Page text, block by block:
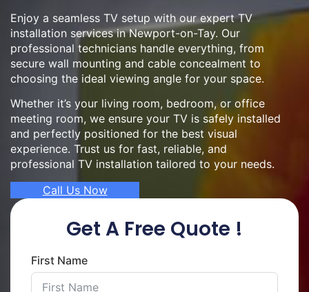
Enjoy a seamless TV setup with our expert TV
installation services in Newport-on-Tay. Our
professional technicians handle everything, from
secure wall mounting and cable concealment to
choosing the ideal viewing angle for your space.
Whether it’s your living room, bedroom, or office
meeting room, we ensure your TV is safely installed
and perfectly positioned for the best visual
experience. Trust us for fast, reliable, and
professional TV installation tailored to your needs.
Call Us Now
Get A Free Quote !
First Name